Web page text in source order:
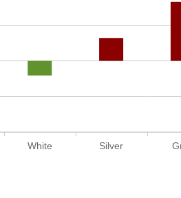
White Silver